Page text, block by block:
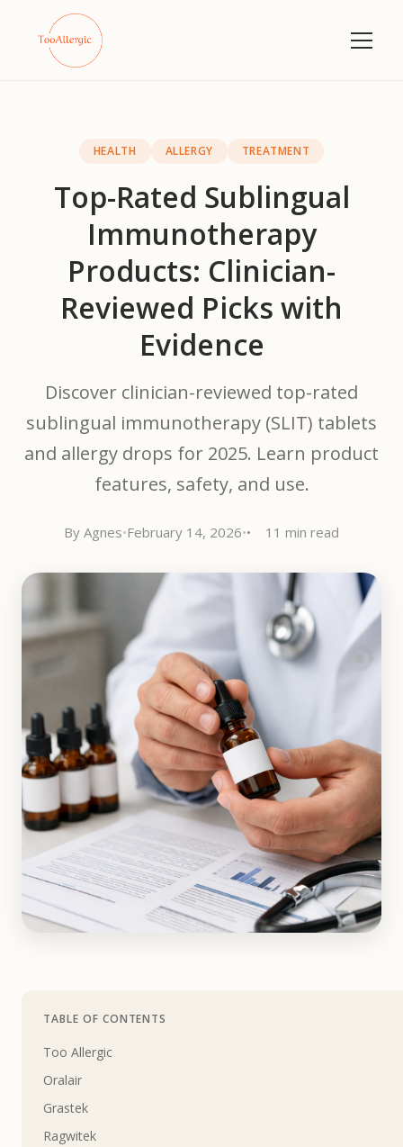
HEALTH ALLERGY TREATMENT
Top-Rated Sublingual
Immunotherapy
Products: Clinician-
Reviewed Picks with
Evidence
Discover clinician-reviewed top-rated
sublingual immunotherapy (SLIT) tablets
and allergy drops for 2025. Learn product
features, safety, and use.
By Agnes•February 14, 2026• 11 min read
TABLE OF CONTENTS
Too Allergic
Oralair
Grastek
Ragwitek